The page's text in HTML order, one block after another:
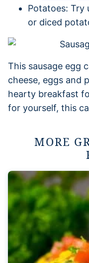
Potatoes: Try
or diced
This sausage egg
cheese, eggs and
hearty breakfast
for yourself, this
MORE